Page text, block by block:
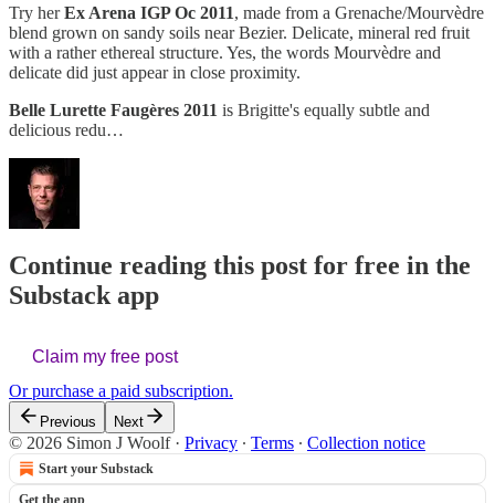
Try herEx Arena IGP Oc 2011, made from a Grenache/Mourvèdre
blend grown on sandy soils near Bezier. Delicate, mineral red fruit
with a rather ethereal structure. Yes, the words Mourvèdre and
delicate did just appear in close proximity.
Belle Lurette Faugères 2011 is Brigitte's equally subtle and
delicious redu…
Continue reading this post for free in the
Substack app
Claim my free post
Or purchase a paid subscription.
Previous Next
© 2026 Simon J Woolf· Privacy ∙ Terms ∙ Collection notice
Start your Substack
Get the app